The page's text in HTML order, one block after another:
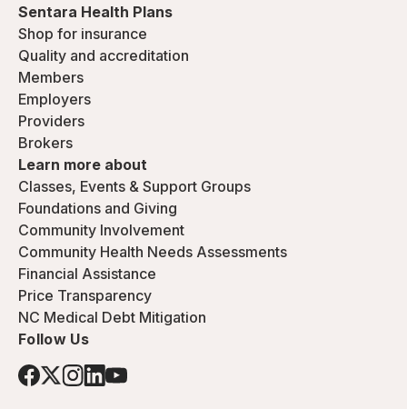
Sentara Health Plans
Shop for insurance
Quality and accreditation
Members
Employers
Providers
Brokers
Learn more about
Classes, Events & Support Groups
Foundations and Giving
Community Involvement
Community Health Needs Assessments
Financial Assistance
Price Transparency
NC Medical Debt Mitigation
Follow Us